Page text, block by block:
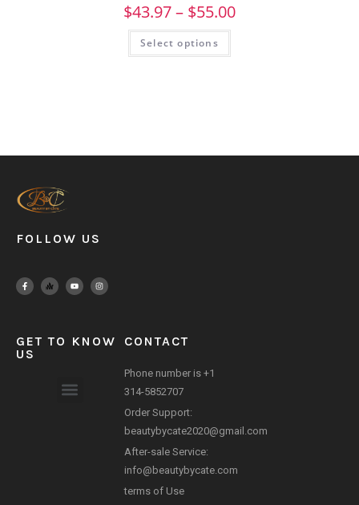
$43.97– $55.00
Select options
FOLLOW US
GET TO KNOW
US
CONTACT
Phone number is +1
314-5852707
Order Support:
beautybycate2020@gmail.com
After-sale Service:
info@beautybycate.com
terms of Use